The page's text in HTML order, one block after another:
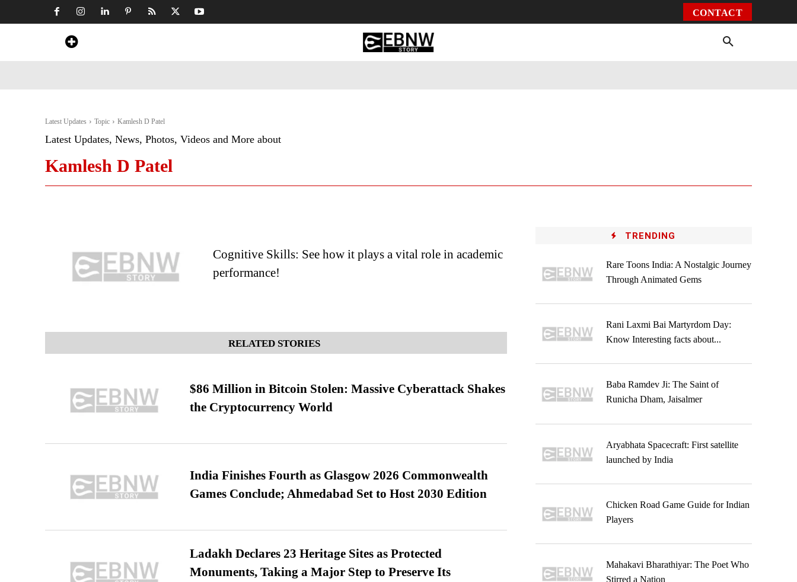
CONTACT
Latest Updates Topic Kamlesh D Patel
Latest Updates, News, Photos, Videos and More about
Kamlesh D Patel
Cognitive Skills: See how it plays a vital role in academic
performance!
RELATED STORIES
$86 Million in Bitcoin Stolen: Massive Cyberattack Shakes
the Cryptocurrency World
India Finishes Fourth as Glasgow 2026 Commonwealth
Games Conclude; Ahmedabad Set to Host 2030 Edition
Ladakh Declares 23 Heritage Sites as Protected
Monuments, Taking a Major Step to Preserve Its
TRENDING
Rare Toons India: A Nostalgic Journey
Through Animated Gems
Rani Laxmi Bai Martyrdom Day:
Know Interesting facts about...
Baba Ramdev Ji: The Saint of
Runicha Dham, Jaisalmer
Aryabhata Spacecraft: First satellite
launched by India
Chicken Road Game Guide for Indian
Players
Mahakavi Bharathiyar: The Poet Who
Stirred a Nation